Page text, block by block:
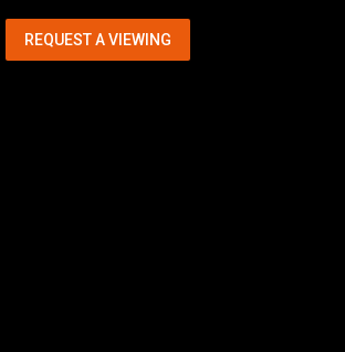
REQUEST A VIEWING